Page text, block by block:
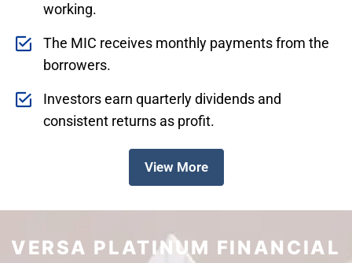
working.
The MIC receives monthly payments from the
borrowers.
Investors earn quarterly dividends and
consistent returns as profit.
View More
VERSA PLATINUM FINANCIAL